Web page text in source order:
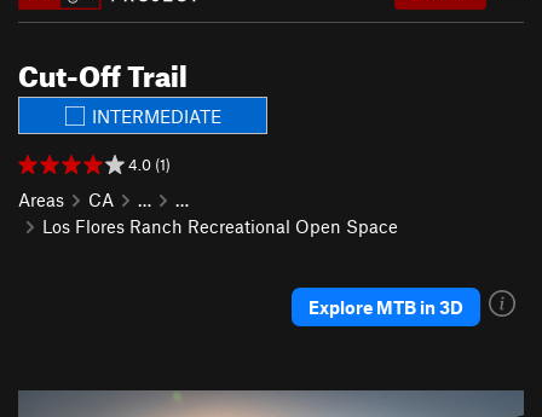
Cut-Off Trail
INTERMEDIATE
4.0 (1)
Areas CA …
…
Los Flores Ranch Recreational Open Space
Explore MTB in 3D